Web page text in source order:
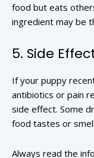
food but eats
ingredient may be
5. Side
If your puppy
antibiotics or pain
side effect. Some
food tastes or
Always read the